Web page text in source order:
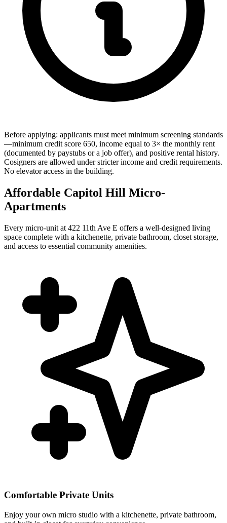
Before applying: applicants must meet minimum screening standards
—minimum credit score 650, income equal to 3× the monthly rent
(documented by paystubs or a job offer), and positive rental history.
Cosigners are allowed under stricter income and credit requirements.
No elevator access in the building.
Affordable Capitol Hill Micro-
Apartments
Every micro-unit at 422 11th Ave E offers a well-designed living
space complete with a kitchenette, private bathroom, closet storage,
and access to essential community amenities.
Comfortable Private Units
Enjoy your own micro studio with a kitchenette, private bathroom,